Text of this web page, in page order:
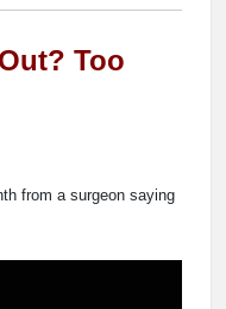
Too
from a surgeon saying